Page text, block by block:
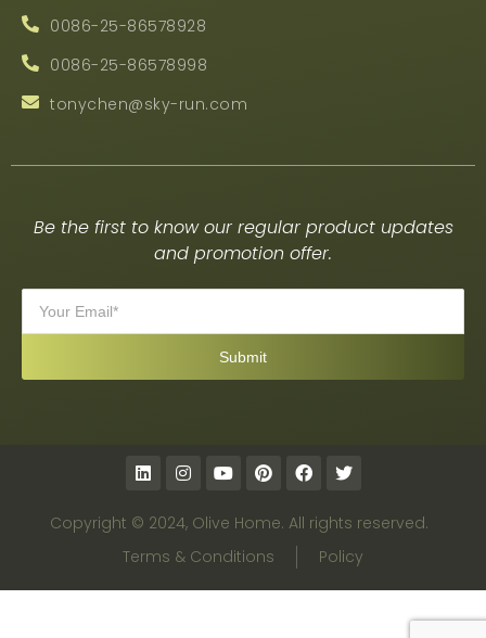
0086-25-86578928
0086-25-86578998
tonychen@sky-run.com
Be the first to know our regular product updates
and promotion offer.
Copyright © 2024, Olive Home. All rights reserved.
Terms & Conditions
Policy